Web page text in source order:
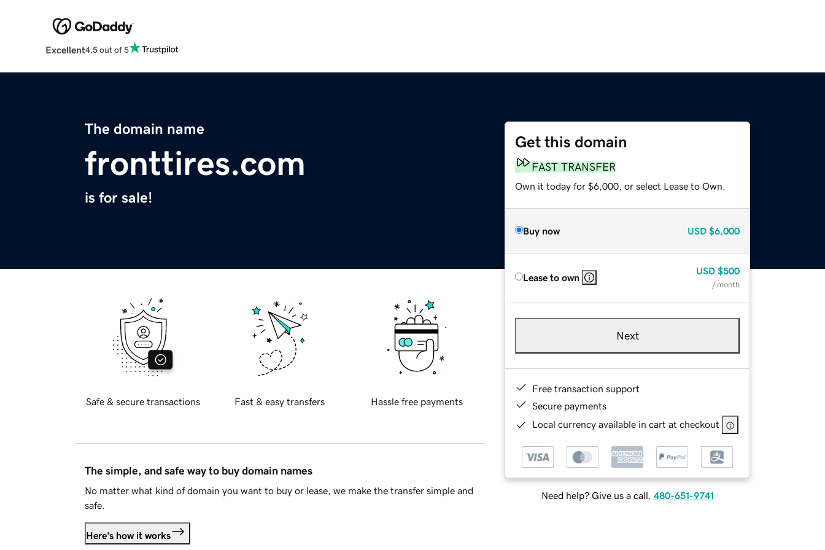
Excellent4.5 out of 5
The domain name
fronttires.com
is for sale!
Get this domain
FAST TRANSFER
Own it today for $6,000, or select Lease to Own.
Buy now USD $6,000
Lease to own
USD $500
/ month
Next
Free transaction support
Secure payments
Local currency available in cart at checkout
Need help? Give us a call. 480-651-9741
Safe & secure transactions Fast & easy transfers Hassle free payments
The simple, and safe way to buy domain names
No matter what kind of domain you want to buy or lease, we make the transfer simple and
safe.
Here's how it works